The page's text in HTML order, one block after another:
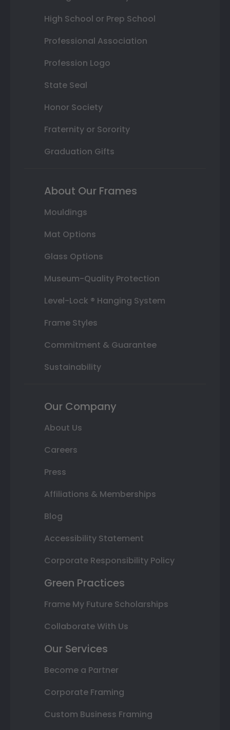
High School or Prep School
Professional Association
Profession Logo
State Seal
Honor Society
Fraternity or Sorority
Graduation Gifts
About Our Frames
Mouldings
Mat Options
Glass Options
Museum-Quality Protection
Level-Lock ® Hanging System
Frame Styles
Commitment & Guarantee
Sustainability
Our Company
About Us
Careers
Press
Affiliations & Memberships
Blog
Accessibility Statement
Corporate Responsibility Policy
Green Practices
Frame My Future Scholarships
Collaborate With Us
Our Services
Become a Partner
Corporate Framing
Custom Business Framing